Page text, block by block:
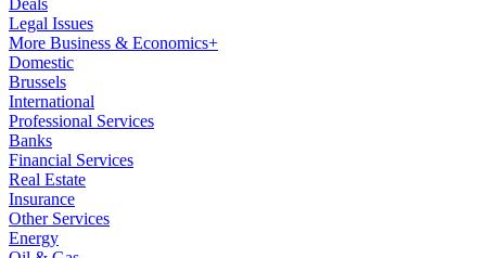
Deals
Legal Issues
More Business & Economics+
Domestic
Brussels
International
Professional Services
Banks
Financial Services
Real Estate
Insurance
Other Services
Energy